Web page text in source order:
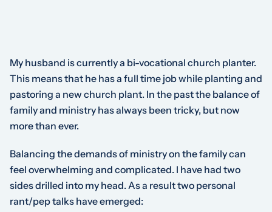
My husband is currently a bi-vocational church planter.
This means that he has a full time job while planting and
pastoring a new church plant. In the past the balance of
family and ministry has always been tricky, but now
more than ever.
Balancing the demands of ministry on the family can
feel overwhelming and complicated. I have had two
sides drilled into my head. As a result two personal
rant/pep talks have emerged: